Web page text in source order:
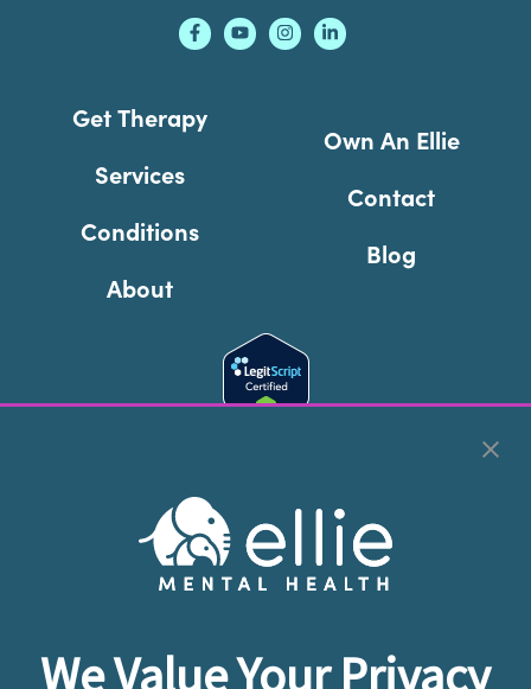
Get Therapy
Services
Conditions
About
Own An Ellie
Contact
Blog
We Value Your Privacy
Cookie Preferences
Copyright © 2026Ellie Mental Health, PLLP
Reserved |Legal, Privacy, & Compliance
provide emergency services. If you or someone you